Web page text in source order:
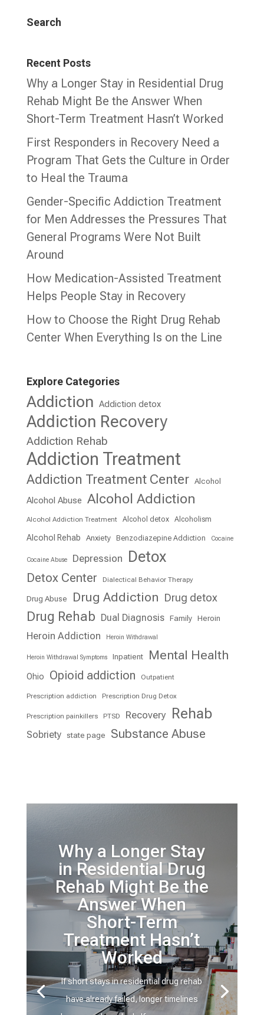
Search
Recent Posts
Why a Longer Stay in Residential Drug
Rehab Might Be the Answer When
Short-Term Treatment Hasn’t Worked
First Responders in Recovery Need a
Program That Gets the Culture in Order
to Heal the Trauma
Gender-Specific Addiction Treatment
for Men Addresses the Pressures That
General Programs Were Not Built
Around
How Medication-Assisted Treatment
Helps People Stay in Recovery
How to Choose the Right Drug Rehab
Center When Everything Is on the Line
Explore Categories
Addiction Addiction detox
Addiction Recovery
Addiction Rehab
Addiction Treatment
Addiction Treatment Center Alcohol
Alcohol Abuse Alcohol Addiction
Alcohol Addiction Treatment Alcohol detox Alcoholism
Alcohol Rehab Anxiety Benzodiazepine Addiction Cocaine
Cocaine Abuse Depression Detox
Detox Center Dialectical Behavior Therapy
Drug Abuse Drug Addiction Drug detox
Drug Rehab Dual Diagnosis Family Heroin
Heroin Addiction Heroin Withdrawal
Heroin Withdrawal Symptoms Inpatient Mental Health
Ohio Opioid addiction Outpatient
Prescription addiction Prescription Drug Detox
Prescription painkillers PTSD Recovery Rehab
Sobriety state page Substance Abuse
Why a Longer Stay
in Residential Drug
Rehab Might Be the
Answer When
Short-Term
Treatment Hasn’t
Worked
If short stays in residential drug rehab
have already failed, longer timelines